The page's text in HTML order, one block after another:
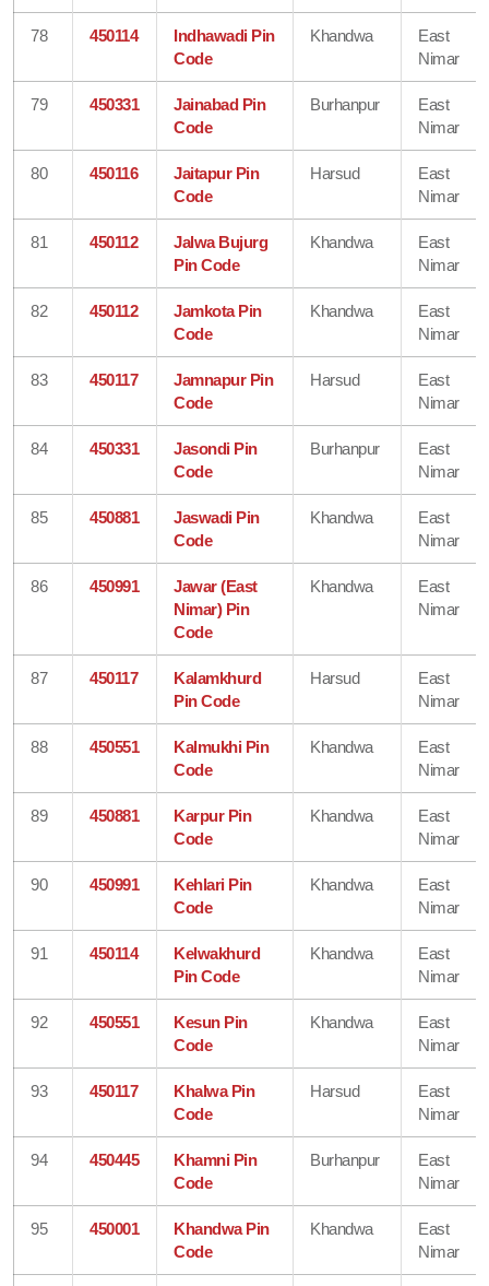
78 450114
Indhawadi Pin
Code
Khandwa
East
Nimar
79 450331
Jainabad Pin
Code
Burhanpur
East
Nimar
80 450116
Jaitapur Pin
Code
Harsud
East
Nimar
81 450112
Jalwa Bujurg
Pin Code
Khandwa
East
Nimar
82 450112
Jamkota Pin
Code
Khandwa
East
Nimar
83 450117
Jamnapur Pin
Code
Harsud
East
Nimar
84 450331
Jasondi Pin
Code
Burhanpur
East
Nimar
85 450881
Jaswadi Pin
Code
Khandwa
East
Nimar
86 450991
Jawar (East
Nimar) Pin
Code
Khandwa
East
Nimar
87 450117
Kalamkhurd
Pin Code
Harsud
East
Nimar
88 450551
Kalmukhi Pin
Code
Khandwa
East
Nimar
89 450881
Karpur Pin
Code
Khandwa
East
Nimar
90 450991
Kehlari Pin
Code
Khandwa
East
Nimar
91 450114
Kelwakhurd
Pin Code
Khandwa
East
Nimar
92 450551
Kesun Pin
Code
Khandwa
East
Nimar
93 450117
Khalwa Pin
Code
Harsud
East
Nimar
94 450445
Khamni Pin
Code
Burhanpur
East
Nimar
95 450001
Khandwa Pin
Code
Khandwa
East
Nimar